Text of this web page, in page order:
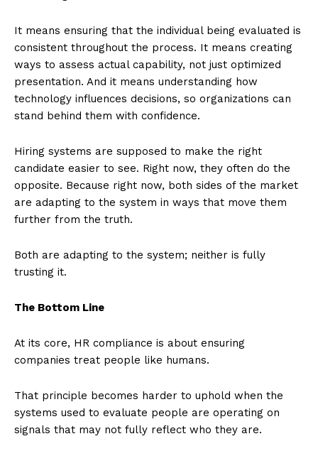
It means ensuring that the individual being evaluated is
consistent throughout the process. It means creating
ways to assess actual capability, not just optimized
presentation. And it means understanding how
technology influences decisions, so organizations can
stand behind them with confidence.
Hiring systems are supposed to make the right
candidate easier to see. Right now, they often do the
opposite. Because right now, both sides of the market
are adapting to the system in ways that move them
further from the truth.
Both are adapting to the system; neither is fully
trusting it.
The Bottom Line
At its core, HR compliance is about ensuring
companies treat people like humans.
That principle becomes harder to uphold when the
systems used to evaluate people are operating on
signals that may not fully reflect who they are.